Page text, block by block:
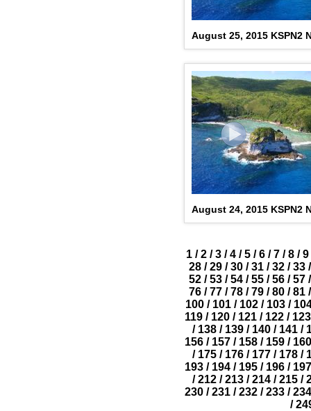
August 25, 2015 KSPN2
August 24, 2015 KSPN2
1 / 2 / 3 / 4 / 5 / 6 / 7 / 8 / 9
28 / 29 / 30 / 31 / 32 / 33 /
52 / 53 / 54 / 55 / 56 / 57 /
76 / 77 / 78 / 79 / 80 / 81 /
100/ 101/ 102/ 103/
119 / 120 / 121 / 122 / 123
/ 138 / 139 / 140 / 141 /
156/ 157/ 158/ 159/ 160
/ 175 / 176 / 177 / 178 /
193 / 194 / 195 / 196 / 197
/ 212 / 213 / 214 / 215 /
230/ 231/ 232/ 233/ 234
/